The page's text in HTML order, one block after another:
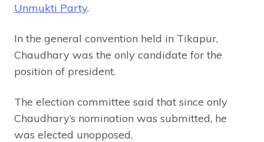
Unmukti Party.
In the general convention held in Tikapur,
Chaudhary was the only candidate for the
position of president.
The election committee said that since only
Chaudhary’s nomination was submitted, he
was elected unopposed.